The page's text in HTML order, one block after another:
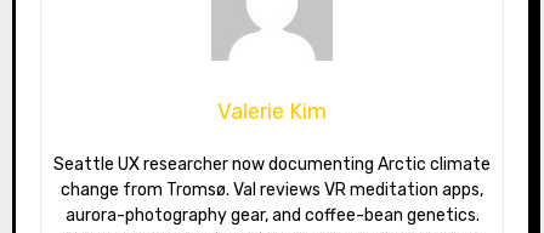
Valerie Kim
Seattle UX researcher now documenting Arctic climate
change from Tromsø. Val reviews VR meditation apps,
aurora-photography gear, and coffee-bean genetics.